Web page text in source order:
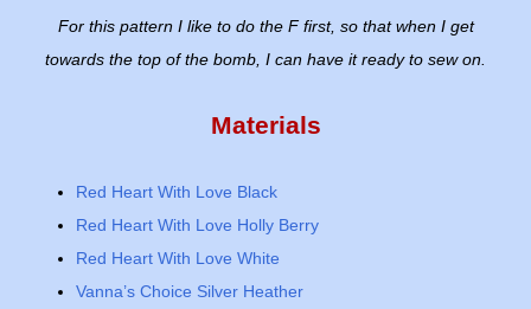
For this pattern I like to do the F first, so that when I get
towards the top of the bomb, I can have it ready to sew on.
Materials
Red Heart With Love Black
Red Heart With Love Holly Berry
Red Heart With Love White
Vanna’s Choice Silver Heather